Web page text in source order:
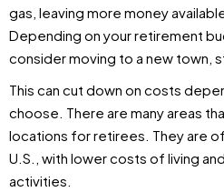
gas, leaving more money
Depending on your retirement
consider moving to a new town,
This can cut down on costs
choose. There are many areas
locations for retirees. They are
U.S., with lower costs of living
activities.